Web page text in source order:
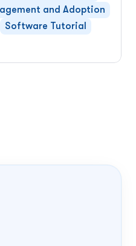
and Adoption
Software Tutorial